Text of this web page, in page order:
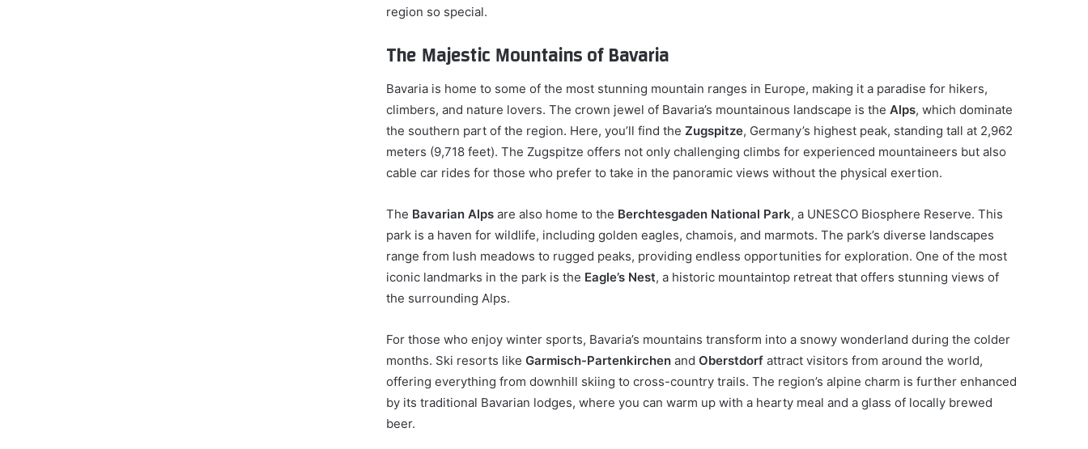
region so special.
The Majestic Mountains of Bavaria
Bavaria is home to some of the most stunning mountain ranges in Europe, making it a paradise for hikers,
climbers, and nature lovers. The crown jewel of Bavaria’s mountainous landscape is the Alps, which dominate
the southern part of the region. Here, you’ll find the Zugspitze, Germany’s highest peak, standing tall at 2,962
meters (9,718 feet). The Zugspitze offers not only challenging climbs for experienced mountaineers but also
cable car rides for those who prefer to take in the panoramic views without the physical exertion.
The Bavarian Alps are also home to the Berchtesgaden National Park, a UNESCO Biosphere Reserve. This
park is a haven for wildlife, including golden eagles, chamois, and marmots. The park’s diverse landscapes
range from lush meadows to rugged peaks, providing endless opportunities for exploration. One of the most
iconic landmarks in the park is the Eagle’s Nest, a historic mountaintop retreat that offers stunning views of
the surrounding Alps.
For those who enjoy winter sports, Bavaria’s mountains transform into a snowy wonderland during the colder
months. Ski resorts like Garmisch-Partenkirchen and Oberstdorf attract visitors from around the world,
offering everything from downhill skiing to cross-country trails. The region’s alpine charm is further enhanced
by its traditional Bavarian lodges, where you can warm up with a hearty meal and a glass of locally brewed
beer.